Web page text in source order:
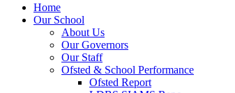
Home
Our School
About Us
Our Governors
Our Staff
Ofsted & School Performance
Ofsted Report